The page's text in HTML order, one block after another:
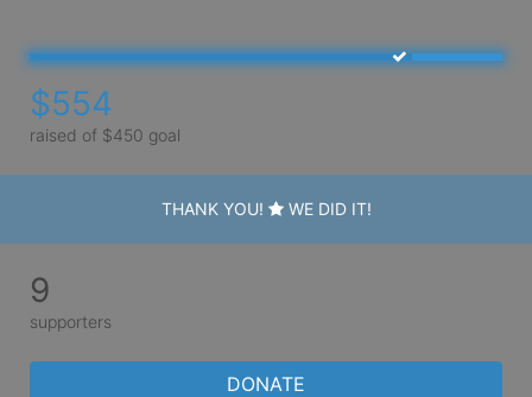
$554
raised of $450 goal
THANK YOU! WE DID IT!
9
supporters
DONATE